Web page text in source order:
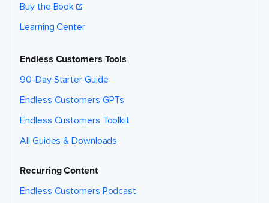
Buy the Book
Learning Center
Endless Customers Tools
90-Day Starter Guide
Endless Customers GPTs
Endless Customers Toolkit
All Guides & Downloads
Recurring Content
Endless Customers Podcast